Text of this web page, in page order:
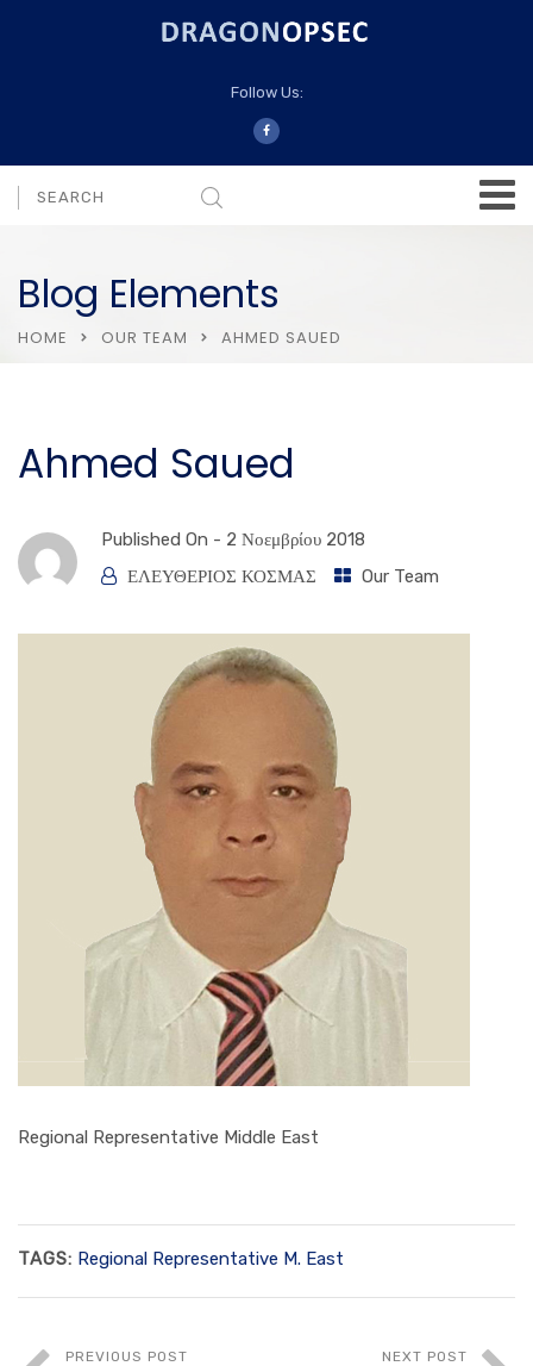
Follow Us:
Blog Elements
HOME OUR TEAM AHMED SAUED
Ahmed Saued
Published On - 2 Νοεμβρίου 2018
ΕΛΕΥΘΕΡΙΟΣ ΚΟΣΜΑΣ
Our Team
Regional Representative Middle East
TAGS: Regional Representative M. East
PREVIOUS POST NEXT POST